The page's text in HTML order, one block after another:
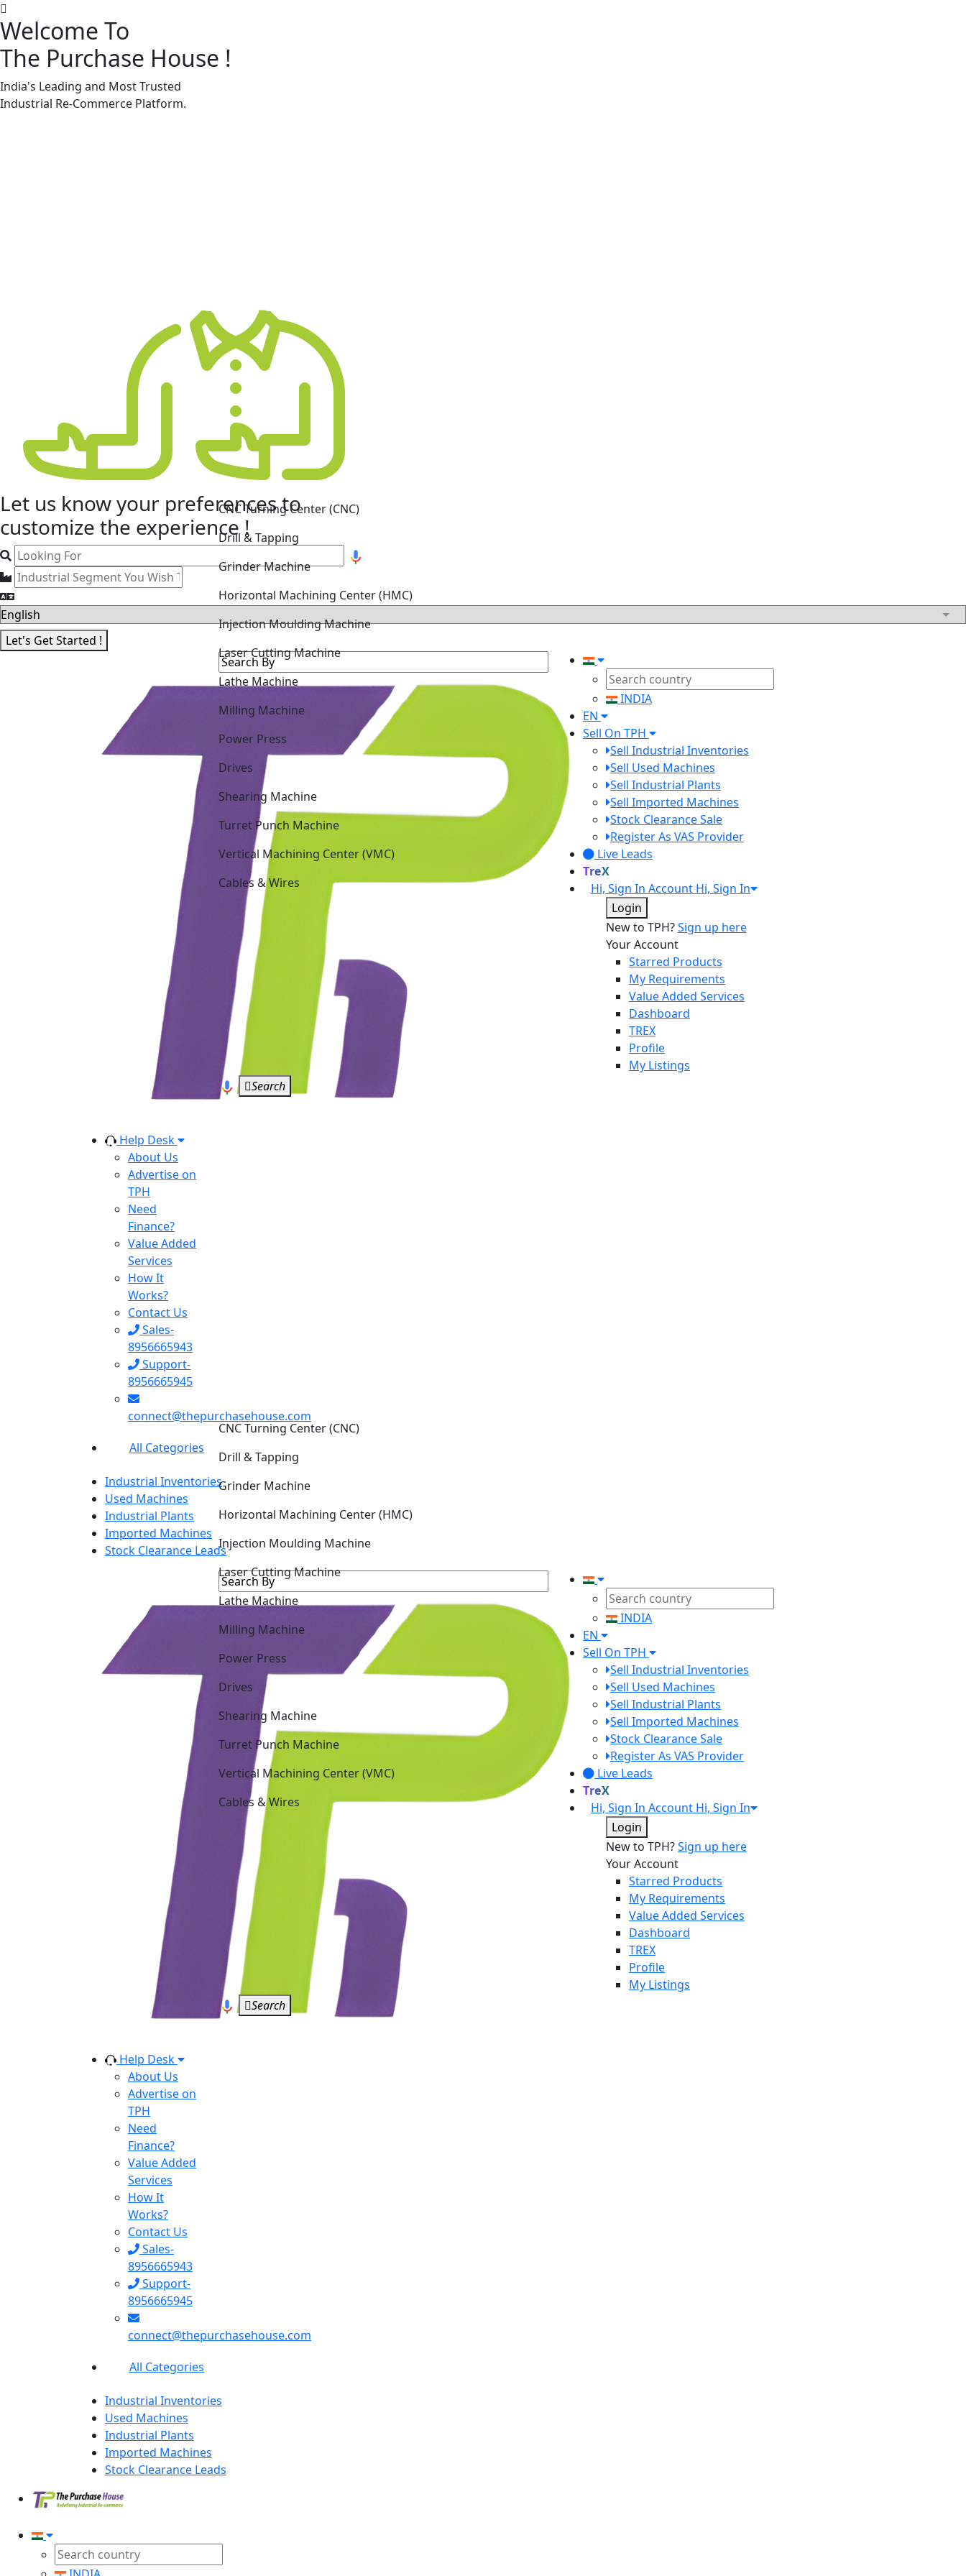
Welcome To
The Purchase House !
India's Leading and Most Trusted
Industrial Re-Commerce Platform.
Let us know your preferencesto
customize the experience !
Let's Get Started !
Help Desk
About Us
Advertise on
TPH
Need
Finance?
Value Added
Services
How It
Works?
Contact Us
Sales-
8956665943
Support-
8956665945
connect@thepurchasehouse.com
CNC Turning Center (CNC)
Drill & Tapping
Grinder Machine
Horizontal Machining Center (HMC)
Injection Moulding Machine
Laser Cutting Machine
Lathe Machine
Milling Machine
Power Press
Drives
Shearing Machine
Turret Punch Machine
Vertical Machining Center (VMC)
Cables & Wires
Search
INDIA
EN
Sell On TPH
Sell Industrial Inventories
Sell Used Machines
Sell Industrial Plants
Sell Imported Machines
Stock Clearance Sale
Register As VAS Provider
Live Leads
TreX
Hi, Sign In Account Hi, Sign In
Login
New to TPH?Sign up here
Your Account
Starred Products
My Requirements
Value Added Services
Dashboard
TREX
Profile
My Listings
All Categories
Industrial Inventories
Used Machines
Industrial Plants
Imported Machines
Stock Clearance Leads
Help Desk
About Us
Advertise on
TPH
Need
Finance?
Value Added
Services
How It
Works?
Contact Us
Sales-
8956665943
Support-
8956665945
connect@thepurchasehouse.com
CNC Turning Center (CNC)
Drill & Tapping
Grinder Machine
Horizontal Machining Center (HMC)
Injection Moulding Machine
Laser Cutting Machine
Lathe Machine
Milling Machine
Power Press
Drives
Shearing Machine
Turret Punch Machine
Vertical Machining Center (VMC)
Cables & Wires
Search
INDIA
EN
Sell On TPH
Sell Industrial Inventories
Sell Used Machines
Sell Industrial Plants
Sell Imported Machines
Stock Clearance Sale
Register As VAS Provider
Live Leads
TreX
Hi, Sign In Account Hi, Sign In
Login
New to TPH?Sign up here
Your Account
Starred Products
My Requirements
Value Added Services
Dashboard
TREX
Profile
My Listings
All Categories
Industrial Inventories
Used Machines
Industrial Plants
Imported Machines
Stock Clearance Leads